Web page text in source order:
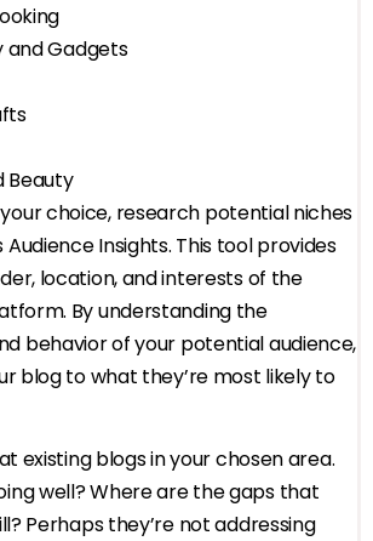
and Gadgets
Beauty
choice, research potential niches
Audience Insights. This tool provides
location, and interests of the
By understanding the
behavior of your potential audience,
blog to what they’re most likely to
existing blogs in your chosen area.
well? Where are the gaps that
Perhaps they’re not addressing